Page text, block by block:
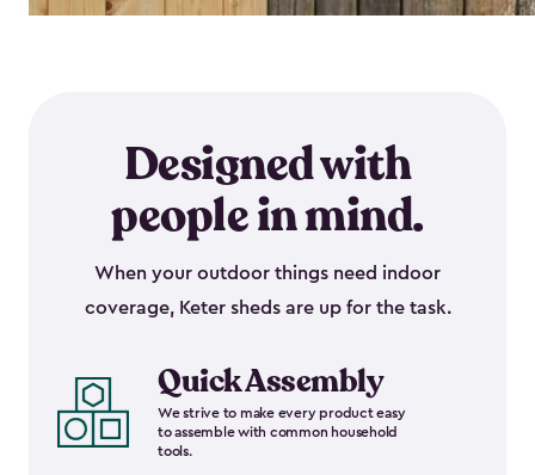
Designed with
people in mind.
When your outdoor things need indoor
coverage, Keter sheds are up for the task.
Quick Assembly
We strive to make every product easy
to assemble with common household
tools.